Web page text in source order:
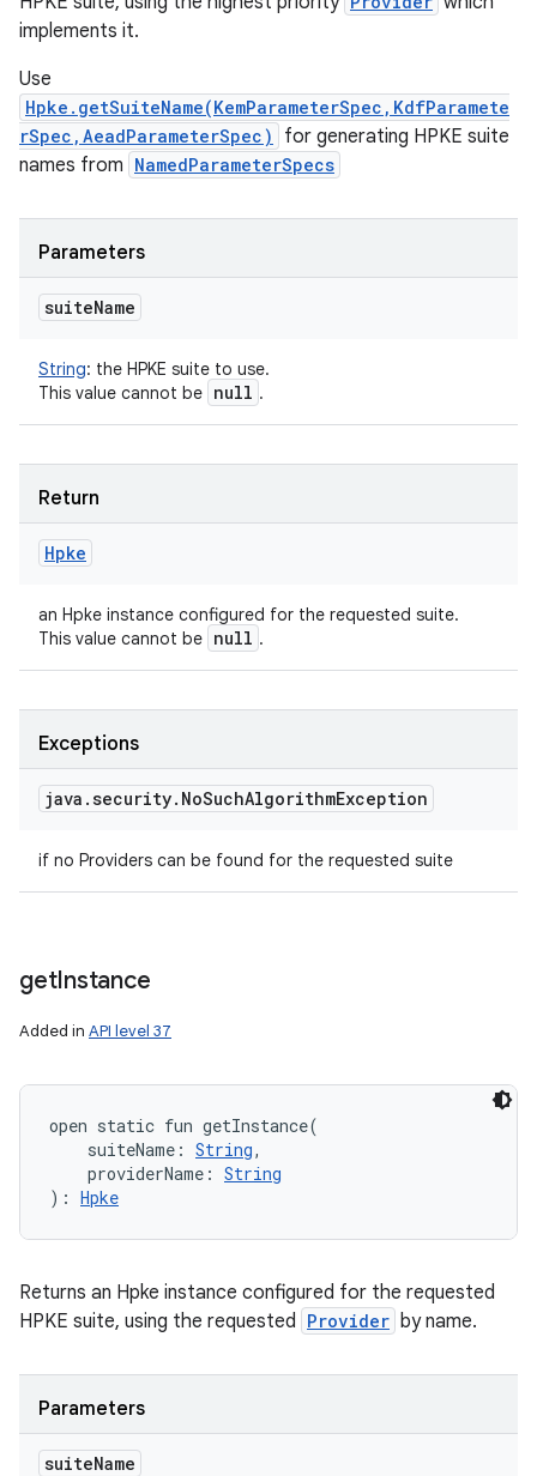
implements it.
Use
Hpke.getSuiteName(KemParameterSpec,KdfParamete
rSpec,AeadParameterSpec)
for generating HPKE suite
names from NamedParameterSpecs
Parameters
suiteName
String: the HPKE suite to use.
This value cannot be null .
Return
Hpke
an Hpke instance configured for the requested suite.
This value cannot be null .
Exceptions
java .security. NoSuchAlgorithmException
if no Providers can be found for the requested suite
getInstance
Added in API level 37
open static fun getInstance(
suiteName : String,
providerName : String
) : Hpke
Returns an Hpke instance configured for the requested
HPKE suite, using the requested Provider by name.
Parameters
suiteName